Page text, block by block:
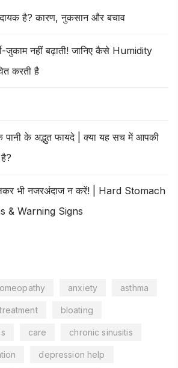
है? कारण, नुकसान और बचाव
जुकाम नहीं बढ़ाती! जानिए कैसे Humidity
करती है
के अद्भुत फायदे | क्या यह सच में आपकी
भी नजरअंदाज न करें! | Hard Stomach
& Warning Signs
anxiety asthma
bloating
care chronic sinusitis
depression help